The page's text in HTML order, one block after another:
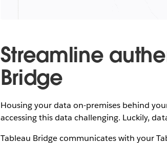
Streamline
Bridge
Housing your data on-premises behind
accessing this data challenging. Luckily,
Tableau Bridge communicates with your